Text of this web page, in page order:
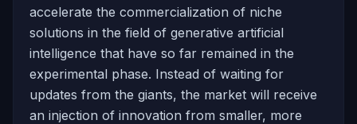
accelerate the commercialization of niche
solutions in the field of generative artificial
intelligence that have so far remained in the
experimental phase. Instead of waiting for
updates from the giants, the market will receive
an injection of innovation from smaller, more